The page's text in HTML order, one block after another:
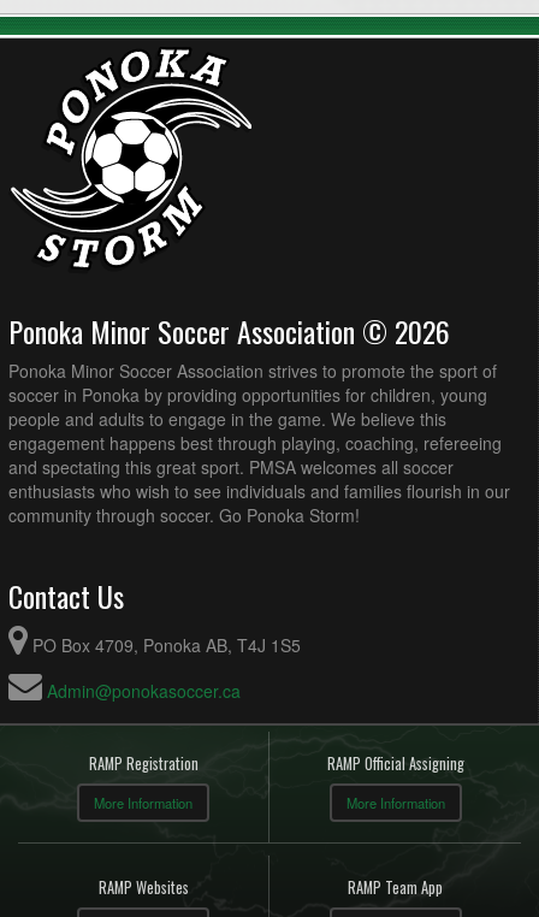
Ponoka Minor Soccer Association © 2026
Ponoka Minor Soccer Association strives to promote the sport of
soccer in Ponoka by providing opportunities for children, young
people and adults to engage in the game. We believe this
engagement happens best through playing, coaching, refereeing
and spectating this great sport. PMSA welcomes all soccer
enthusiasts who wish to see individuals and families flourish in our
community through soccer. Go Ponoka Storm!
Contact Us
PO Box 4709, Ponoka AB, T4J 1S5
Admin@ponokasoccer.ca
RAMP Registration
More Information
RAMP Official Assigning
More Information
RAMP Websites RAMP Team App